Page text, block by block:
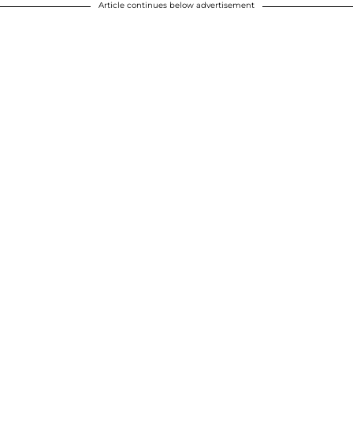
Article continues below advertisement